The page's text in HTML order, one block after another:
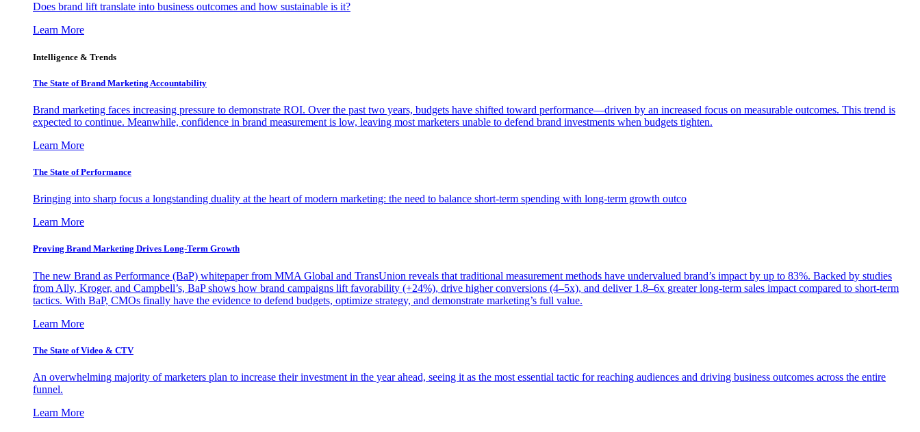
Does brand lift translate into business outcomes and how sustainable is it?
Learn More
Intelligence & Trends
The State of Brand Marketing Accountability
Brand marketing faces increasing pressure to demonstrate ROI. Over the past two years, budgets have shifted toward performance—driven by an increased focus on measurable outcomes. This trend is
expected to continue. Meanwhile, confidence in brand measurement is low, leaving most marketers unable to defend brand investments when budgets tighten.
Learn More
The State of Performance
Bringing into sharp focus a longstanding duality at the heart of modern marketing: the need to balance short-term spending with long-term growth outco
Learn More
Proving Brand Marketing Drives Long-Term Growth
The new Brand as Performance (BaP) whitepaper from MMA Global and TransUnion reveals that traditional measurement methods have undervalued brand’s impact by up to 83%. Backed by studies
from Ally, Kroger, and Campbell’s, BaP shows how brand campaigns lift favorability (+24%), drive higher conversions (4–5x), and deliver 1.8–6x greater long-term sales impact compared to short-term
tactics. With BaP, CMOs finally have the evidence to defend budgets, optimize strategy, and demonstrate marketing’s full value.
Learn More
The State of Video & CTV
An overwhelming majority of marketers plan to increase their investment in the year ahead, seeing it as the most essential tactic for reaching audiences and driving business outcomes across the entire
funnel.
Learn More